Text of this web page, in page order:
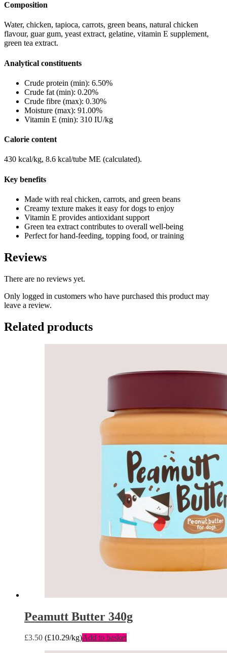
Composition
Water, chicken, tapioca, carrots, green beans, natural chicken
flavour, guar gum, yeast extract, gelatine, vitamin E supplement,
green tea extract.
Analytical constituents
Crude protein (min): 6.50%
Crude fat (min): 0.20%
Crude fibre (max): 0.30%
Moisture (max): 91.00%
Vitamin E (min): 310 IU/kg
Calorie content
430 kcal/kg, 8.6 kcal/tube ME (calculated).
Key benefits
Made with real chicken, carrots, and green beans
Creamy texture makes it easy for dogs to enjoy
Vitamin E provides antioxidant support
Green tea extract contributes to overall well-being
Perfect for hand-feeding, topping food, or training
Reviews
There are no reviews yet.
Only logged in customers who have purchased this product may
leave a review.
Related products
Peamutt Butter 340g
£3.50 (£10.29/kg)Add to basket